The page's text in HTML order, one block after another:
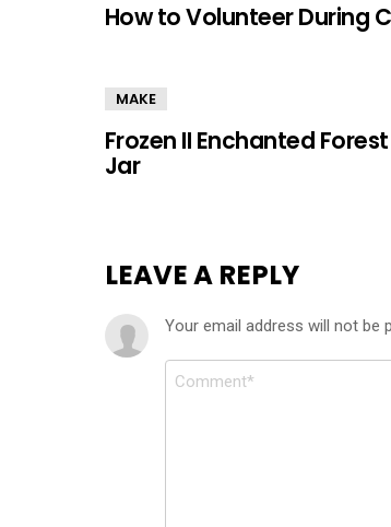
How to Volunteer During
MAKE
Frozen II Enchanted
Jar
LEAVE A REPLY
Your email address will not be
Comment